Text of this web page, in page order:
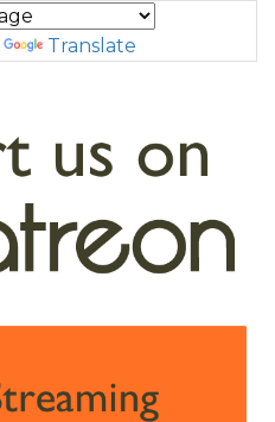
Translate